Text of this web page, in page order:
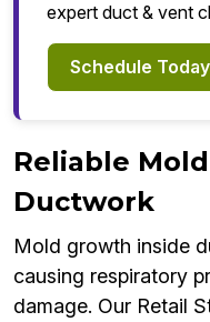
expert duct & vent
Schedule Today
Reliable
Ductwork
Mold growth inside
causing respiratory
damage. Our Retail